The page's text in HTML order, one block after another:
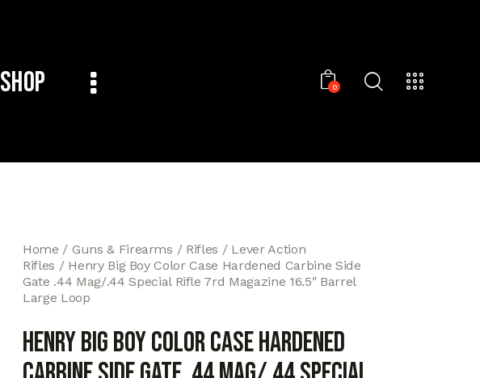
Shop 0
Home Guns & Firearms Rifles
Lever Action
Rifles
Henry Big Boy Color Case Hardened Carbine Side
Gate .44 Mag/.44 Special Rifle 7rd Magazine 16.5″ Barrel
Large Loop
Henry Big Boy Color Case Hardened